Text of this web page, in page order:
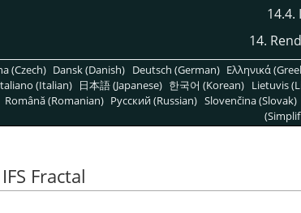
14.4.
14.
(Czech) Dansk (Danish) Deutsch (German) Ελληνικά
(Italian) 日本語 (Japanese) 한국어 (Korean) Lietuvis
Română (Romanian) Pусский (Russian) Slovenčina (Slovak)
Fractal